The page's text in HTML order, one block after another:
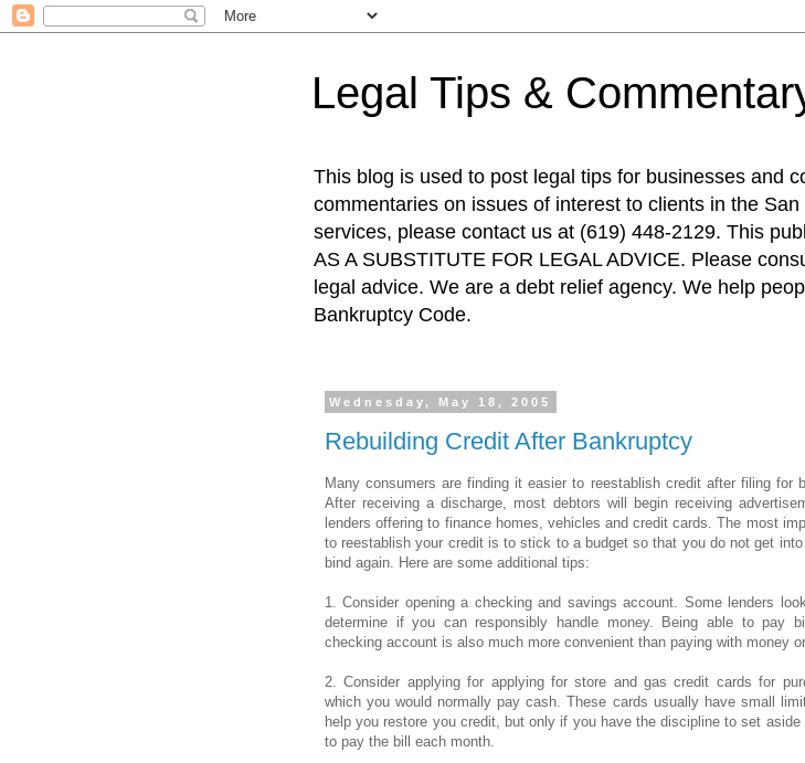
Legal Tips &
This blog is used to post legal tips for businesses and
commentaries on issues of interest to clients in the
services, please contact us at (619) 448-2129. This
AS A SUBSTITUTE FOR LEGAL ADVICE. Please
legal advice. We are a debt relief agency. We help
Bankruptcy Code.
Wednesday, May 18, 2005
Rebuilding Credit After Bankruptcy
Many consumers are finding it easier to reestablish credit after filing for
After receiving a discharge, most debtors will begin receiving
lenders offering to finance homes, vehicles and credit cards. The most
to reestablish your credit is to stick to a budget so that you do not get into
bind again. Here are some additional tips:
1. Consider opening a checking and savings account. Some lenders
determine if you can responsibly handle money. Being able to pay
checking account is also much more convenient than paying with money
2. Consider applying for applying for store and gas credit cards for
which you would normally pay cash. These cards usually have small
help you restore you credit, but only if you have the discipline to set aside
to pay the bill each month.